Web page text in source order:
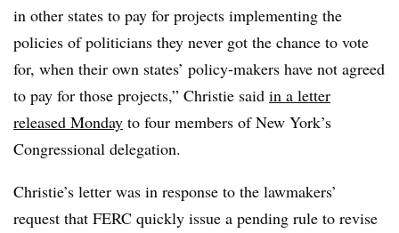
in other states to pay for projects implementing the
policies of politicians they never got the chance to vote
for, when their own states’ policy-makers have not agreed
to pay for those projects,” Christie said in a letter
released Monday to four members of New York’s
Congressional delegation.
Christie’s letter was in response to the lawmakers’
request that FERC quickly issue a pending rule to revise